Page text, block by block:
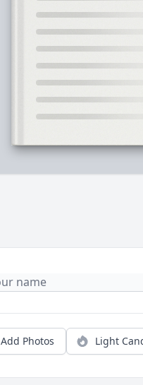
Add Photos Light